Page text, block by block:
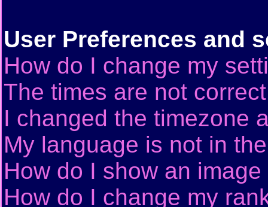
User Preferences and
How do I change my
The times are not
I changed the timezone
My language is not in
How do I show an
How do I change my